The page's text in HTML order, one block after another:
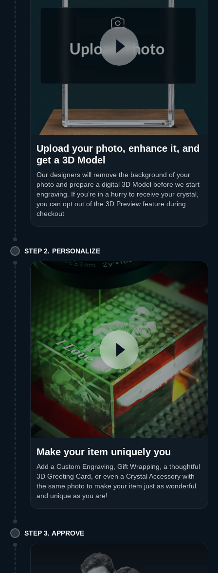
Upload your photo, enhance it, and
get a 3D Model
Our designers will remove the background of your
photo and prepare a digital 3D Model before we start
engraving. If you’re in a hurry to receive your crystal,
you can opt out of the 3D Preview feature during
checkout
STEP 2. PERSONALIZE
Make your item uniquely you
Add a Custom Engraving, Gift Wrapping, a thoughtful
3D Greeting Card, or even a Crystal Accessory with
the same photo to make your item just as wonderful
and unique as you are!
STEP 3. APPROVE